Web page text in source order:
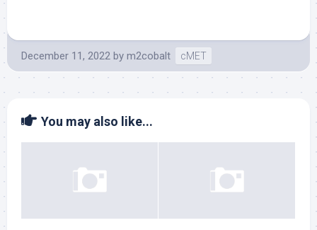
December 11, 2022 by m2cobalt cMET
You may also like...